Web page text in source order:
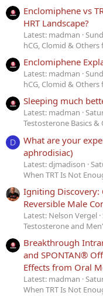
Enclomiphene vs
HRT Landscape?
Latest: madman
hCG, Clomid & Others
Enclomiphene
Latest: madman
hCG, Clomid & Others
Sleeping much
Latest: madman
Testosterone Basics &
D
What are your
aphrodisiac)
Latest: djmadison
When TRT Is Not
Igniting Discovery:
Reversible Male
Latest: Nelson Vergel
Testosterone and
Breakthrough
and SPONTAN®
Effects from Oral
Latest: madman
When TRT Is Not